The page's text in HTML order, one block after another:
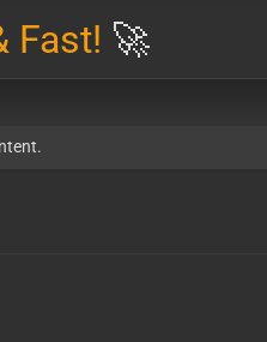
Fast! 🚀